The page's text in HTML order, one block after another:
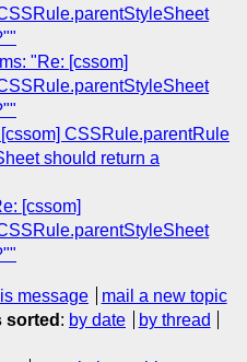
"Re: [cssom]
CSSRule.parentRule
should return a
[cssom]
message
mail a new topic
sorted : by date
by thread